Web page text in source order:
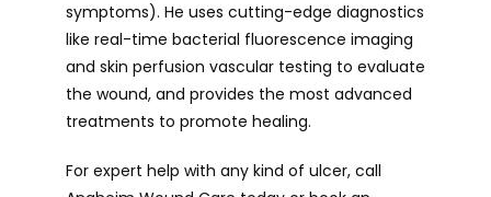
symptoms). He uses cutting-edge diagnostics
like real-time bacterial fluorescence imaging
and skin perfusion vascular testing to evaluate
the wound, and provides the most advanced
treatments to promote healing.
For expert help with any kind of ulcer, call